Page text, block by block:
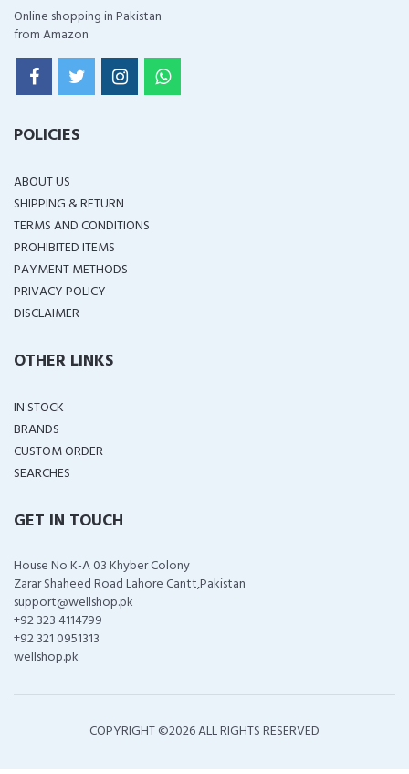
Online shopping in Pakistan
from Amazon
POLICIES
ABOUT US
SHIPPING & RETURN
TERMS AND CONDITIONS
PROHIBITED ITEMS
PAYMENT METHODS
PRIVACY POLICY
DISCLAIMER
OTHER LINKS
IN STOCK
BRANDS
CUSTOM ORDER
SEARCHES
GET IN TOUCH
House No K-A 03 Khyber Colony
Zarar Shaheed Road Lahore Cantt,Pakistan
support@wellshop.pk
+92 323 4114799
+92 321 0951313
wellshop.pk
COPYRIGHT ©2026 ALL RIGHTS RESERVED